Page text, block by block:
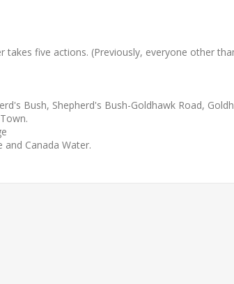
five actions. (Previously, everyone other
Bush, Shepherd's Bush-Goldhawk Road,
Canada Water.